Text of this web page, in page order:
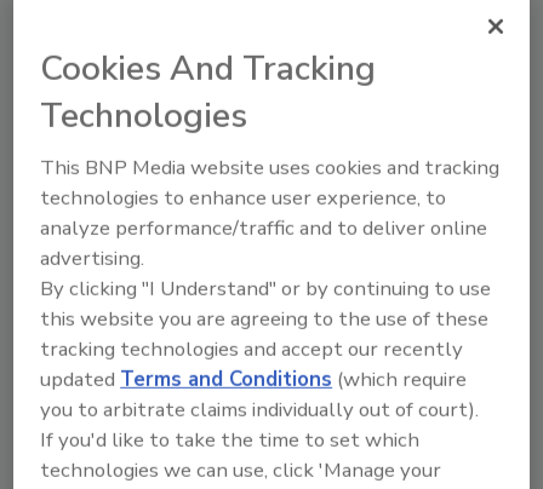
Non-Alcohol Beverages
annual State of the
Industry: The Non-Alcohol Beverage Market, analysts at
and what the future holds for them in 2026.
Read More
2/24/26 To 2/24/27
Contact:Amy Jackson
The Next Growth Frontier: Aligning
Brand, Packaging, and Supply Chain
at Scale
Cookies And Tracking
Technologies
This BNP Media website uses cookies and tracking
technologies to enhance user experience, to
analyze performance/traffic and to deliver online
advertising.
By clicking "I Understand" or by continuing to use
this website you are agreeing to the use of these
tracking technologies and accept our recently
updatedTerms and Conditions (which require
you to arbitrate claims individually out of court).
If you'd like to take the time to set which
technologies we can use, click 'Manage your